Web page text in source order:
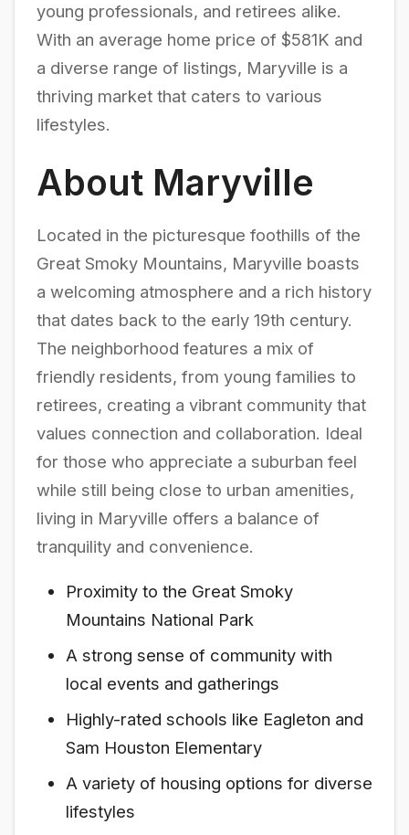
young professionals, and retirees alike.
With an average home price of $581K and
a diverse range of listings, Maryville is a
thriving market that caters to various
lifestyles.
About Maryville
Located in the picturesque foothills of the
Great Smoky Mountains, Maryville boasts
a welcoming atmosphere and a rich history
that dates back to the early 19th century.
The neighborhood features a mix of
friendly residents, from young families to
retirees, creating a vibrant community that
values connection and collaboration. Ideal
for those who appreciate a suburban feel
while still being close to urban amenities,
living in Maryville offers a balance of
tranquility and convenience.
Proximity to the Great Smoky
Mountains National Park
A strong sense of community with
local events and gatherings
Highly-rated schools like Eagleton and
Sam Houston Elementary
A variety of housing options for diverse
lifestyles